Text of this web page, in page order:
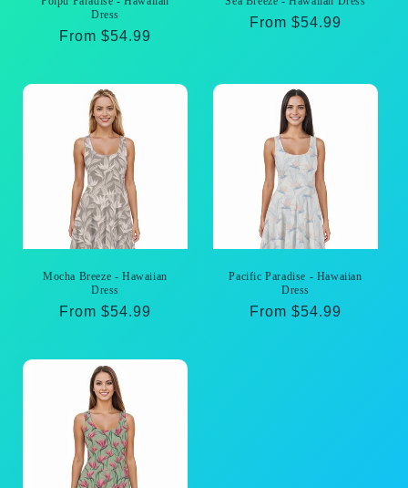
Dress
Regular
From $54.99
Regular
From $54.99
Mocha Breeze - Hawaiian
Dress
Regular
From $54.99
Pacific Paradise - Hawaiian
Dress
Regular
From $54.99